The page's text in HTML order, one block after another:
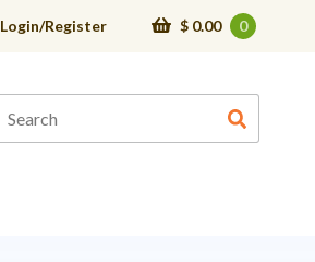
Login/Register 0
$ 0.00